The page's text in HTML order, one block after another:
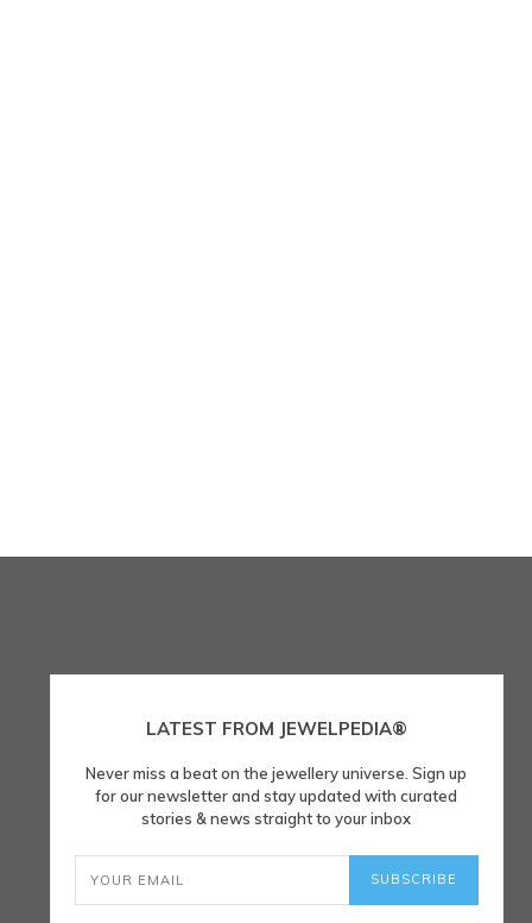
LATEST FROM JEWELPEDIA®
Never miss a beat on the jewellery universe. Sign up
for our newsletter and stay updated with curated
stories & news straight to your inbox
SUBSCRIBE